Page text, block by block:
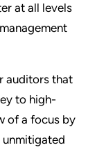
at all levels
auditors that
to high-
of a focus by
unmitigated